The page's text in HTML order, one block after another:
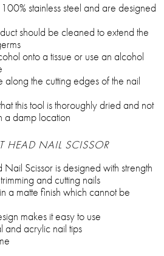
stainless steel and are designed
should be cleaned to extend the
onto a tissue or use an alcohol
the cutting edges of the nail
this tool is thoroughly dried and not
a damp location
HEAD NAIL SCISSOR
Nail Scissor is designed with strength
and cutting nails
a matte finish which cannot be
makes it easy to use
and acrylic nail tips